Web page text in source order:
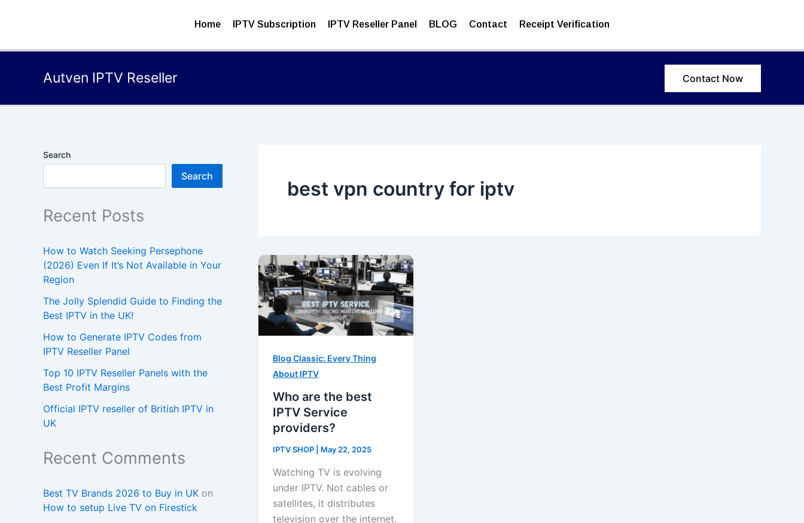
Home IPTV Subscription IPTV Reseller Panel BLOG Contact Receipt Verification
Autven IPTV Reseller Contact Now
Search
Search
Recent Posts
How to Watch Seeking Persephone
(2026) Even If It’s Not Available in Your
Region
The Jolly Splendid Guide to Finding the
Best IPTV in the UK!
How to Generate IPTV Codes from
IPTV Reseller Panel
Top 10 IPTV Reseller Panels with the
Best Profit Margins
Official IPTV reseller of British IPTV in
UK
Recent Comments
Best TV Brands 2026 to Buy in UK on
How to setup Live TV on Firestick
best vpn country for iptv
Blog Classic: Every Thing
About IPTV
Who are the best
IPTV Service
providers?
IPTV SHOP May 22, 2025
Watching TV is evolving
under IPTV. Not cables or
satellites, it distributes
television over the internet.